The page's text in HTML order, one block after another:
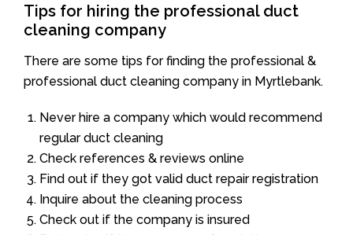
Tips for hiring the professional duct
cleaning company
There are some tips for finding the professional &
professional duct cleaning company in Myrtlebank.
Never hire a company which would recommend
regular duct cleaning
Check references & reviews online
Find out if they got valid duct repair registration
Inquire about the cleaning process
Check out if the company is insured